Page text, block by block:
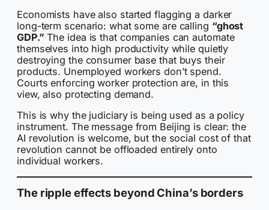
Economists have also started flagging a darker
long-term scenario: what some are calling “ghost
GDP.” The idea is that companies can automate
themselves into high productivity while quietly
destroying the consumer base that buys their
products. Unemployed workers don’t spend.
Courts enforcing worker protection are, in this
view, also protecting demand.
This is why the judiciary is being used as a policy
instrument. The message from Beijing is clear: the
AI revolution is welcome, but the social cost of that
revolution cannot be offloaded entirely onto
individual workers.
The ripple effects beyond China’s borders